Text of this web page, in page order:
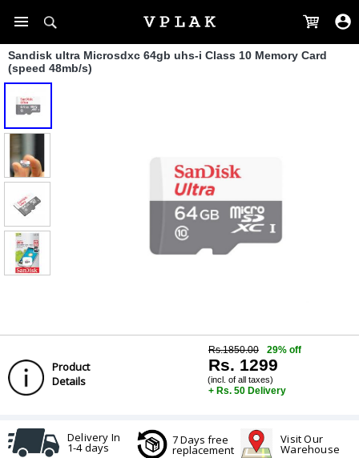
Sandisk ultra Microsdxc 64gb uhs-i Class 10 Memory Card
(speed 48mb/s)
Product
Details
Rs.1850.00 29% off
Rs. 1299
(incl. of all taxes)
+ Rs. 50 Delivery
Delivery In
1-4 days
7 Days free
replacement
Visit Our
Warehouse